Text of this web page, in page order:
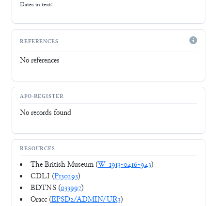
Dates in text:
REFERENCES
No references
AFO-REGISTER
No records found
RESOURCES
The British Museum (W_1913-0416-943)
CDLI (P130293)
BDTNS (033997)
Oracc (EPSD2/ADMIN/UR3)